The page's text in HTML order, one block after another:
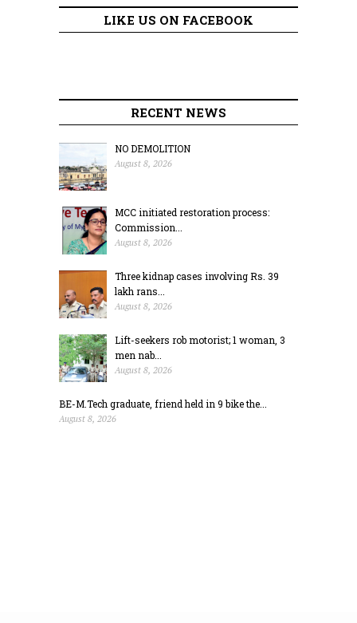
LIKE US ON FACEBOOK
RECENT NEWS
NO DEMOLITION
August 8, 2026
MCC initiated restoration process:
Commission...
August 8, 2026
Three kidnap cases involving Rs. 39
lakh rans...
August 8, 2026
Lift-seekers rob motorist; 1 woman, 3
men nab...
August 8, 2026
BE-M.Tech graduate, friend held in 9 bike the...
August 8, 2026